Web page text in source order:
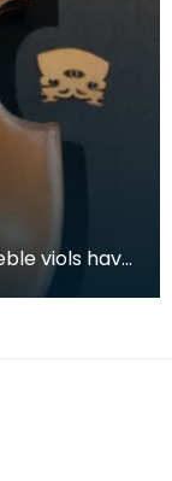
viols have
by